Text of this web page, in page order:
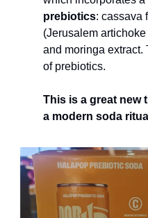
prebiotics: cassava
(Jerusalem
and moringa extract.
of prebiotics.
This is a great new
a modern soda